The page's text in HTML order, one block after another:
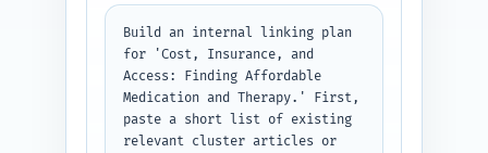
Note: Replace today's date with
the actual date in ISO format.
Output all items together and
present the JSON-LD in a code
block.
Output format: Return the title
Build an internal linking plan
for 'Cost, Insurance, and
Access: Finding Affordable
Medication and Therapy.' First,
paste a short list of existing
relevant cluster articles or